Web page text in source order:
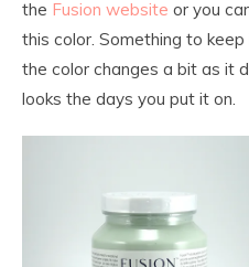
the Fusion website or you
this color. Something to
the color changes a bit as it
looks the days you put it on.